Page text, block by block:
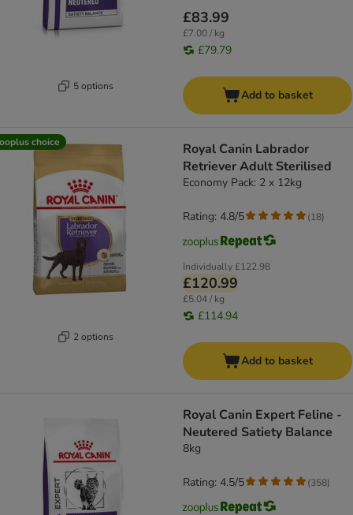
5 options
£83.99
£7.00 / kg
£79.79
Add to basket
choice
2 options
Royal Canin Labrador
Retriever Adult Sterilised
Economy Pack: 2 x 12kg
Individually£122.98
£120.99
£5.04 / kg
£114.94
Rating: 4.8/5 (18)
Add to basket
Royal Canin Expert Feline -
Neutered Satiety Balance
8kg
Rating: 4.5/5 (358)